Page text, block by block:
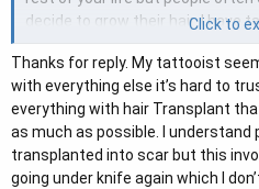
decide to grow their hair. I have
covers some scar tissue. The
different colour, I remember
scar tissue is difficult, he had to
is a possibility it may fade
rest of the ink. Maybe pop into
ask their opinion about
Click to
Thanks for reply. My tattooist
with everything else it’s hard to
everything with hair Transplant
as much as possible. I understand
transplanted into scar but this
going under knife again which I